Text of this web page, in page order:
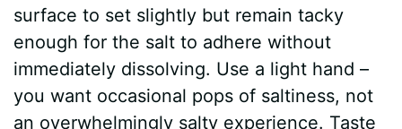
surface to set slightly but remain tacky
enough for the salt to adhere without
immediately dissolving. Use a light hand –
you want occasional pops of saltiness, not
an overwhelmingly salty experience. Taste